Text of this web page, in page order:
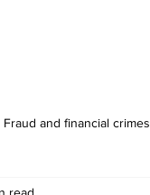
Fraud and financial crimes
read